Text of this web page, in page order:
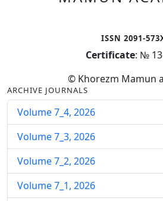
ISSN 2091-
Certificate: №
© Khorezm Mamun
ARCHIVE JOURNALS
Volume 7_4, 2026
Volume 7_3, 2026
Volume 7_2, 2026
Volume 7_1, 2026